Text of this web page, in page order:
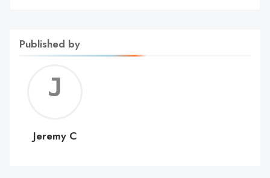
Published by
C
Jeremy C